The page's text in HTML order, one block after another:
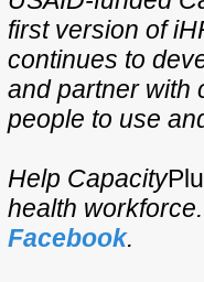
first version of
continues to
and partner with
people to use
Help Capacity
health
Facebook.